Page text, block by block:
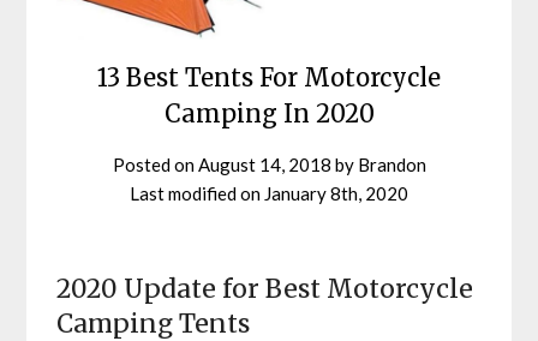
13 Best Tents For Motorcycle
Camping In 2020
Posted onAugust 14, 2018 by Brandon
Last modified on January 8th, 2020
2020 Update for Best Motorcycle
Camping Tents